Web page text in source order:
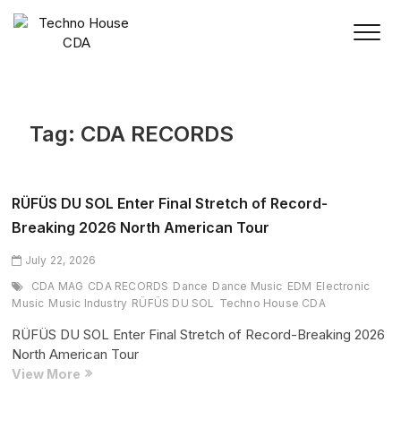
Tag: CDA RECORDS
RÜFÜS DU SOL Enter Final Stretch of Record-
Breaking 2026 North American Tour
July 22, 2026
CDA MAG CDA RECORDS Dance Dance Music EDM Electronic
Music Music Industry RÜFÜS DU SOL Techno House CDA
RÜFÜS DU SOL Enter Final Stretch of Record-Breaking 2026
North American Tour
View More RÜFÜS